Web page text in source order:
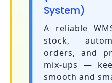
System)
A reliable
stock,
orders, and
mix-ups —
smooth and